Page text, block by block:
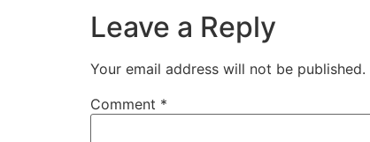
Leave a Reply
Your email address will not be published.
Comment *